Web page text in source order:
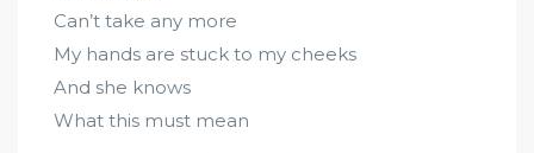
Can’t take any more
My hands are stuck to my cheeks
And she knows
What this must mean